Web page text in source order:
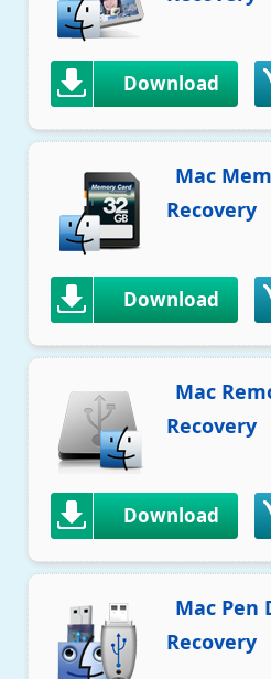
Download
Mac
Recovery
Download
Mac
Recovery
Download
Mac Pen
Recovery